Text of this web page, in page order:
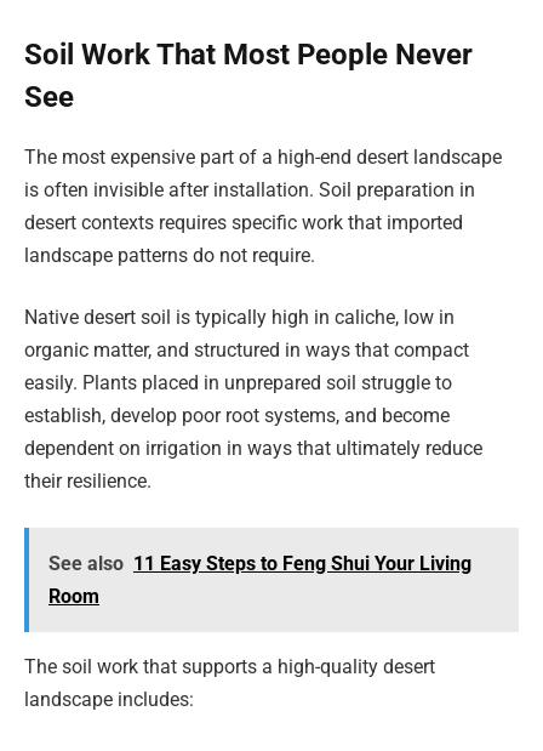
Soil Work That Most People Never
See
The most expensive part of a high-end desert landscape
is often invisible after installation. Soil preparation in
desert contexts requires specific work that imported
landscape patterns do not require.
Native desert soil is typically high in caliche, low in
organic matter, and structured in ways that compact
easily. Plants placed in unprepared soil struggle to
establish, develop poor root systems, and become
dependent on irrigation in ways that ultimately reduce
their resilience.
See also 11 Easy Steps to Feng Shui Your Living
Room
The soil work that supports a high-quality desert
landscape includes: